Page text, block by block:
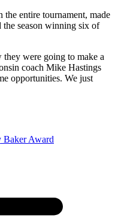
entire tournament, made
the season winning six of
were going to make a
coach Mike Hastings
opportunities. We just